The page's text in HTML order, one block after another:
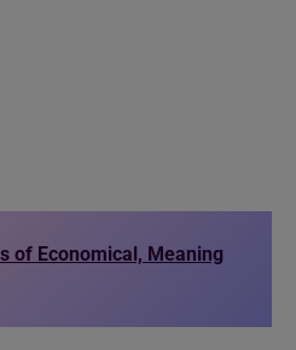
of Economical, Meaning